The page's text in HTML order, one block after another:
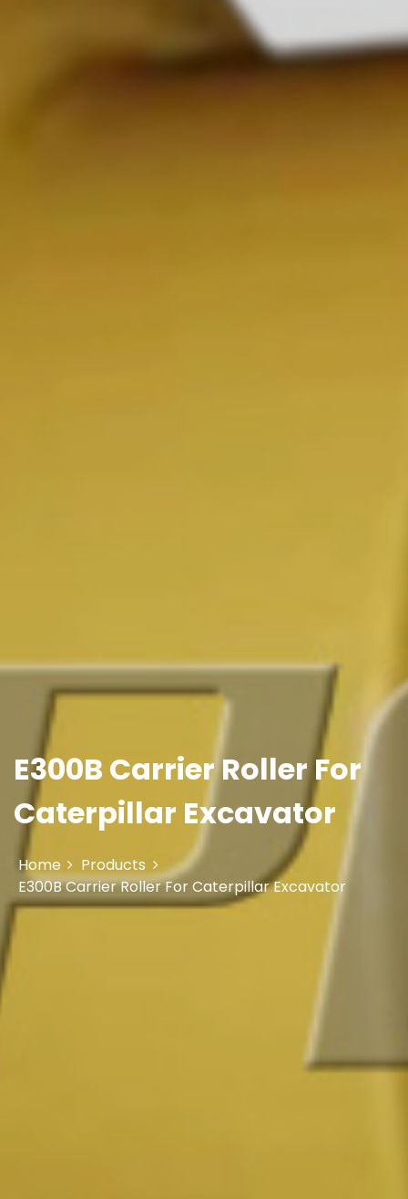
E300B Carrier Roller For
Caterpillar Excavator
Home
Products
E300B Carrier Roller For Caterpillar Excavator